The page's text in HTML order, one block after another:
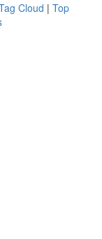
Cloud | Top